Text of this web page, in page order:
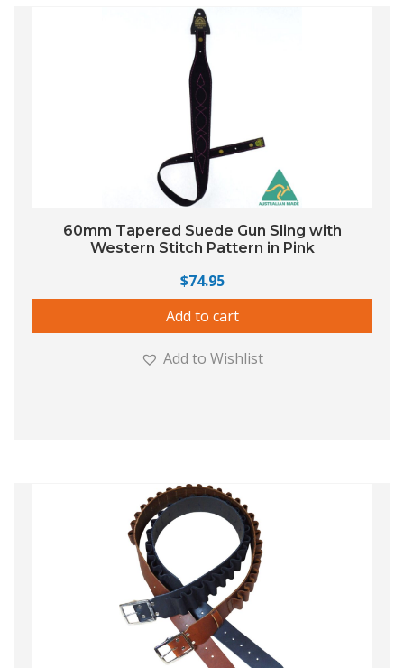
60mm Tapered Suede Gun Sling with
Western Stitch Pattern in Pink
$74.95
Add to cart
Add to Wishlist